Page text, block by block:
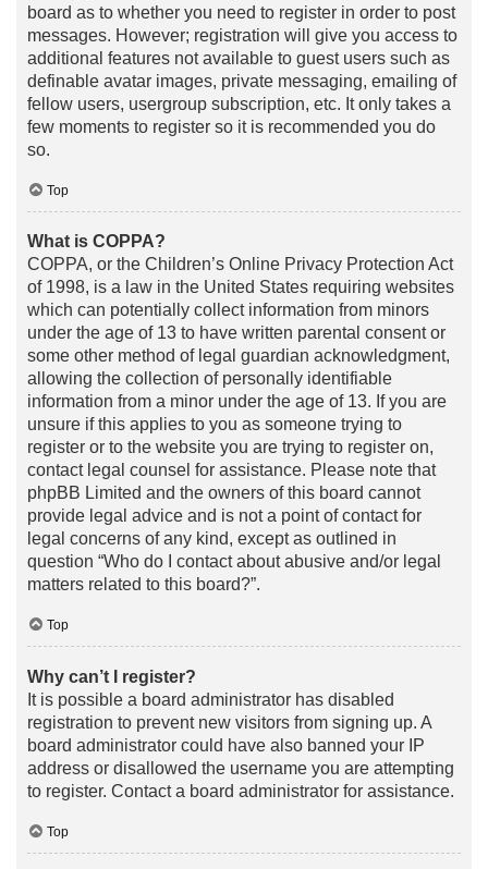
board as to whether you need to register in order to post
messages. However; registration will give you access to
additional features not available to guest users such as
definable avatar images, private messaging, emailing of
fellow users, usergroup subscription, etc. It only takes a
few moments to register so it is recommended you do
so.
Top
What is COPPA?
COPPA, or the Children’s Online Privacy Protection Act
of 1998, is a law in the United States requiring websites
which can potentially collect information from minors
under the age of 13 to have written parental consent or
some other method of legal guardian acknowledgment,
allowing the collection of personally identifiable
information from a minor under the age of 13. If you are
unsure if this applies to you as someone trying to
register or to the website you are trying to register on,
contact legal counsel for assistance. Please note that
phpBB Limited and the owners of this board cannot
provide legal advice and is not a point of contact for
legal concerns of any kind, except as outlined in
question “Who do I contact about abusive and/or legal
matters related to this board?”.
Top
Why can’t I register?
It is possible a board administrator has disabled
registration to prevent new visitors from signing up. A
board administrator could have also banned your IP
address or disallowed the username you are attempting
to register. Contact a board administrator for assistance.
Top